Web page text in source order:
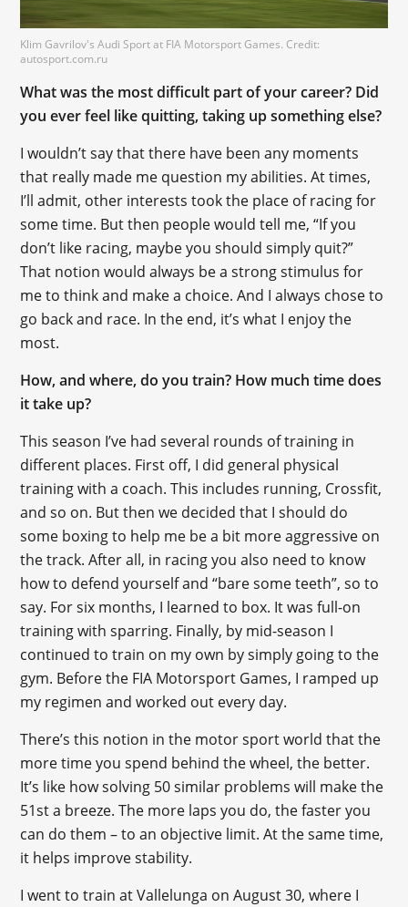
Klim Gavrilov's Audi Sport at FIA Motorsport Games. Credit:
autosport.com.ru
What was the most difficult part of your career? Did
you ever feel like quitting, taking up something else?
I wouldn’t say that there have been any moments
that really made me question my abilities. At times,
I’ll admit, other interests took the place of racing for
some time. But then people would tell me, “If you
don’t like racing, maybe you should simply quit?”
That notion would always be a strong stimulus for
me to think and make a choice. And I always chose to
go back and race. In the end, it’s what I enjoy the
most.
How, and where, do you train? How much time does
it take up?
This season I’ve had several rounds of training in
different places. First off, I did general physical
training with a coach. This includes running, Crossfit,
and so on. But then we decided that I should do
some boxing to help me be a bit more aggressive on
the track. After all, in racing you also need to know
how to defend yourself and “bare some teeth”, so to
say. For six months, I learned to box. It was full-on
training with sparring. Finally, by mid-season I
continued to train on my own by simply going to the
gym. Before the FIA Motorsport Games, I ramped up
my regimen and worked out every day.
There’s this notion in the motor sport world that the
more time you spend behind the wheel, the better.
It’s like how solving 50 similar problems will make the
51st a breeze. The more laps you do, the faster you
can do them – to an objective limit. At the same time,
it helps improve stability.
I went to train at Vallelunga on August 30, where I